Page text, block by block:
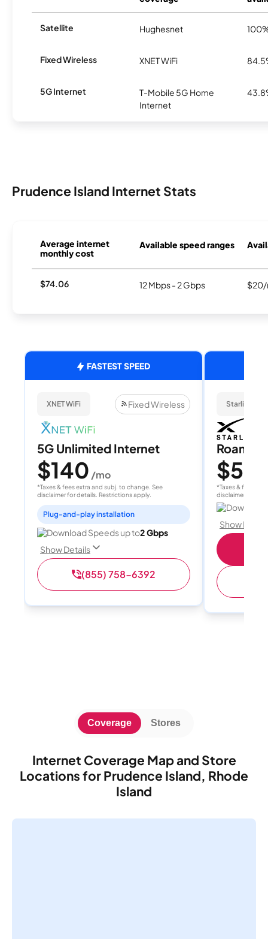
Satellite Hughesnet
Fixed Wireless XNET WiFi
5G Internet
T-Mobile 5G Home
Internet
Prudence Island Internet Stats
Average internet
monthly cost
Available speed ranges
$74.06 12 Mbps - 2 Gbps $20/
FASTEST SPEED
XNET WiFi Fixed Wireless
5G Unlimited Internet
$140 /mo
*Taxes & fees extra and subj. to change. See
disclaimer for details. Restrictions apply.
Plug-and-play installation
Download Speeds up to2 Gbps
Show Details
(855) 758-6392
Starlink
Roam
$55
*Taxes & fees
disclaimer for
Show
Internet Coverage Map and Store
Locations for Prudence Island, Rhode
Island
Coverage Stores